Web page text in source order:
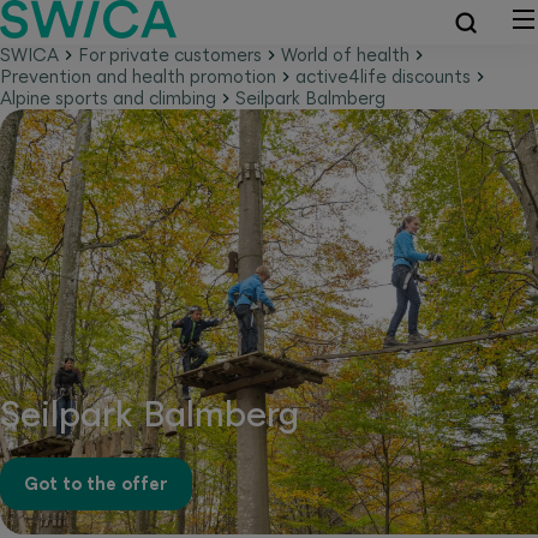
SWICA For private customers
World of health
Prevention and health promotion
active4life discounts
Alpine sports and climbing
Seilpark Balmberg
Seilpark Balmberg
Got to the offer